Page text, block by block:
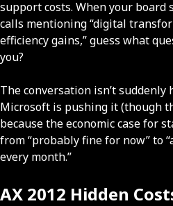
support costs. When your board
calls mentioning “digital
efficiency gains,” guess what
you?
The conversation isn’t suddenly
Microsoft is pushing it (though
because the economic case for
from “probably fine for now” to
every month.”
AX 2012 Hidden